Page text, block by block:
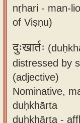
nṛhari - man-
of Viṣṇu)
दुःखार्तः
distressed by
(adjective)
Nominative,
duḥkhārta
duḥkhārta -